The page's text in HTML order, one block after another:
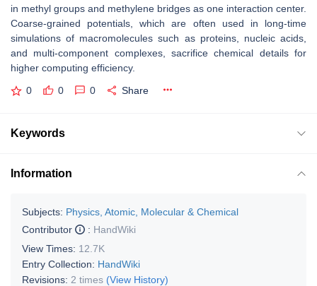
in methyl groups and methylene bridges as one interaction center.
Coarse-grained potentials, which are often used in long-time
simulations of macromolecules such as proteins, nucleic acids,
and multi-component complexes, sacrifice chemical details for
higher computing efficiency.
0 0 0 Share
Keywords
Information
Subjects: Physics, Atomic, Molecular & Chemical
Contributor
: HandWiki
View Times: 12.7K
Entry Collection: HandWiki
Revisions: 2 times (View History)